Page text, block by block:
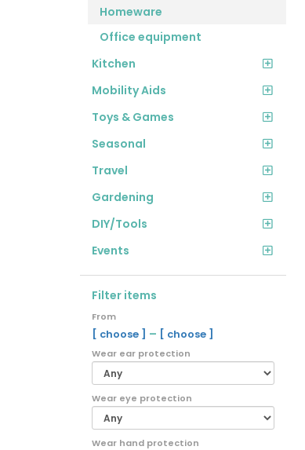
Homeware
Office equipment
Kitchen
Mobility Aids
Toys & Games
Seasonal
Travel
Gardening
DIY/Tools
Events
Filter items
From
[ choose ] – [ choose ]
Wear ear protection
Wear eye protection
Wear hand protection